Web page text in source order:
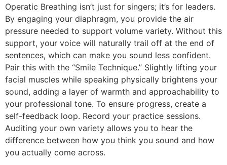
Operatic Breathing isn’t just for singers; it’s for leaders.
By engaging your diaphragm, you provide the air
pressure needed to support volume variety. Without this
support, your voice will naturally trail off at the end of
sentences, which can make you sound less confident.
Pair this with the “Smile Technique.” Slightly lifting your
facial muscles while speaking physically brightens your
sound, adding a layer of warmth and approachability to
your professional tone. To ensure progress, create a
self-feedback loop. Record your practice sessions.
Auditing your own variety allows you to hear the
difference between how you think you sound and how
you actually come across.